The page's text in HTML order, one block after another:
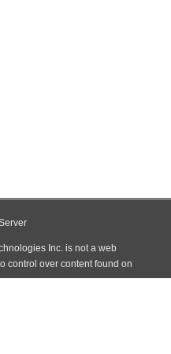
Inc. is not a web
control over content found on